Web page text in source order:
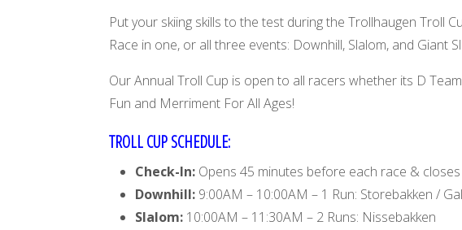
Put your skiing skills to the test during the Trollhaugen Troll
Race in one, or all three events: Downhill, Slalom, and Giant
Our Annual Troll Cup is open to all racers whether its D
Fun and Merriment For All Ages!
TROLL CUP SCHEDULE:
Check-In: Opens 45 minutes before each race &
Downhill: 9:00AM – 10:00AM – 1 Run: Storebakken /
Slalom: 10:00AM – 11:30AM – 2 Runs: Nissebakken